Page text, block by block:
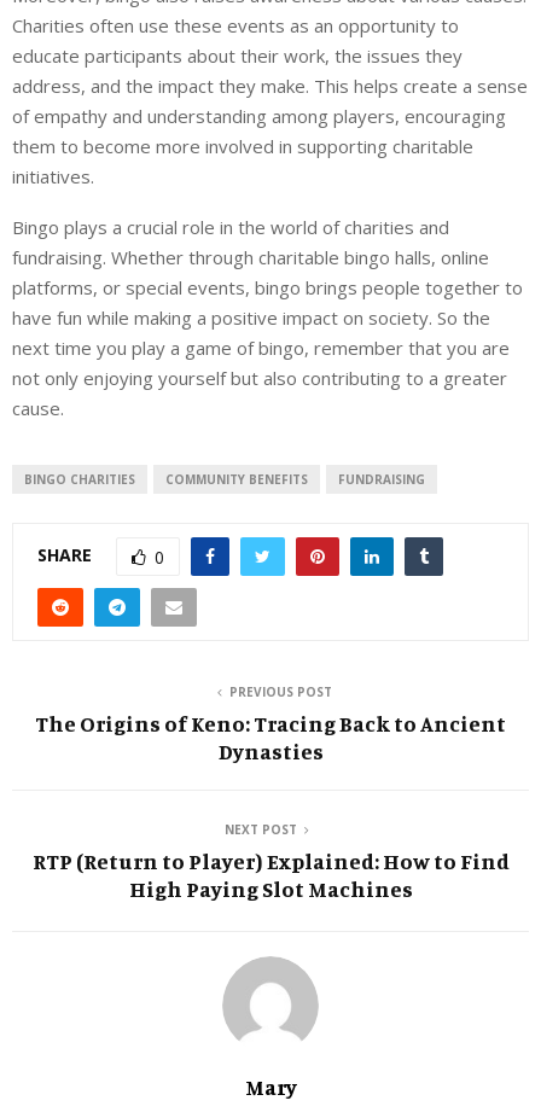
Charities often use these events as an opportunity to
educate participants about their work, the issues they
address, and the impact they make. This helps create a sense
of empathy and understanding among players, encouraging
them to become more involved in supporting charitable
initiatives.
Bingo plays a crucial role in the world of charities and
fundraising. Whether through charitable bingo halls, online
platforms, or special events, bingo brings people together to
have fun while making a positive impact on society. So the
next time you play a game of bingo, remember that you are
not only enjoying yourself but also contributing to a greater
cause.
BINGO CHARITIES COMMUNITY BENEFITS FUNDRAISING
SHARE 0
PREVIOUS POST
The Origins of Keno: Tracing Back to Ancient
Dynasties
NEXT POST
RTP (Return to Player) Explained: How to Find
High Paying Slot Machines
Mary